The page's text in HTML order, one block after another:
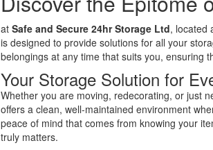
at Safe and Secure 24hr Storage Ltd, located
is designed to provide solutions for all your
belongings at any time that suits you, ensuring
Your Storage Solution for
Whether you are moving, redecorating, or just
offers a clean, well-maintained environment
peace of mind that comes from knowing your
truly matters.